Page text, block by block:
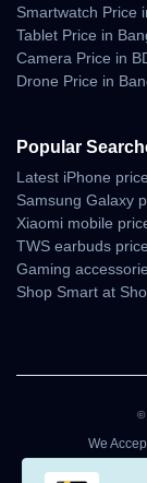
Why Shop
07 Aug -
100%
Official
10
Smartwatch Price
Tablet Price in
Camera Price in
Drone Price in
Popular
Latest iPhone
Samsung Galaxy
Xiaomi mobile
TWS earbuds
Gaming
Shop Smart at
©
We